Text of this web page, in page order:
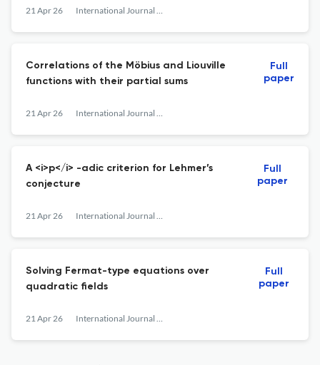
21 Apr 26 International Journal of Number Theory
Correlations of the Möbius and Liouville
functions with their partial sums
21 Apr 26 International Journal of Number Theory
Full
paper
A <i>p</i> -adic criterion for Lehmer’s
conjecture
21 Apr 26 International Journal of Number Theory
Full
paper
Solving Fermat-type equations over
quadratic fields
21 Apr 26 International Journal of Number Theory
Full
paper